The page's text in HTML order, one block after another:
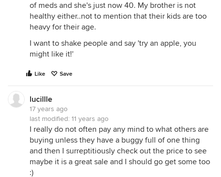
of meds and she's just now 40. My brother is not
healthy either..not to mention that their kids are too
heavy for their age.
I want to shake people and say 'try an apple, you
might like it!'
Like Save
lucillle
17 years ago
last modified: 11 years ago
I really do not often pay any mind to what others are
buying unless they have a buggy full of one thing
and then I surreptitiously check out the price to see
maybe it is a great sale and I should go get some too
:)